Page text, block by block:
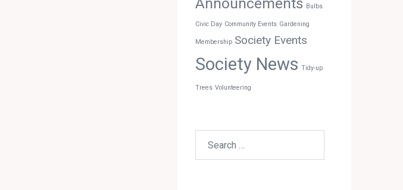
Bulbs
Civic Day Community Events Gardening
Membership Society Events
Society News Tidy-up
Trees Volunteering